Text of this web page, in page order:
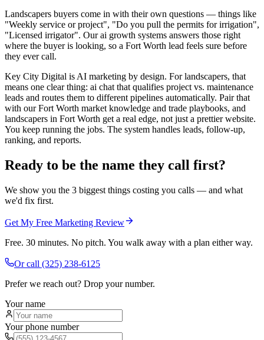
Landscapers buyers come in with their own questions — things like
"Weekly service or project", "Do you pull the permits for irrigation",
"Licensed irrigator". Our ai growth systems answers those right
where the buyer is looking, so a Fort Worth lead feels sure before
they ever call.
Key City Digital is AI marketing by design. For landscapers, that
means one clear thing: ai chat that qualifies project vs. maintenance
leads and routes them to different pipelines automatically. Pair that
with our Fort Worth market knowledge and trade playbooks, and
landscapers in Fort Worth get a real edge, not just a prettier website.
You keep running the jobs. The system handles leads, follow-up,
ranking, and reports.
Ready to be the name they call first?
We show you the 3 biggest things costing you calls — and what
we'd fix first.
Get My Free Marketing Review
Free. 30 minutes. No pitch. You walk away with a plan either way.
Or call (325) 238-6125
Prefer we reach out? Drop your number.
Your name
Your phone number